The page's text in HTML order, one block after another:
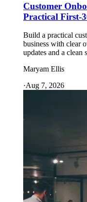
Customer
Practical First-
Build a practical
business with clear
updates and a clean
Maryam Ellis
·Aug 7, 2026